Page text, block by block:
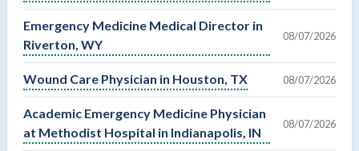
Emergency Medicine Medical Director in
Riverton, WY
08/07/2026
Wound Care Physician in Houston, TX 08/07/2026
Academic Emergency Medicine Physician
at Methodist Hospital in Indianapolis, IN
08/07/2026